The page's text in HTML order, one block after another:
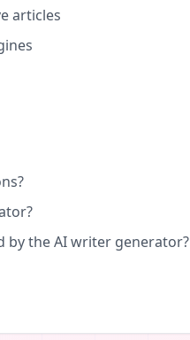
articles
by the AI writer generator?